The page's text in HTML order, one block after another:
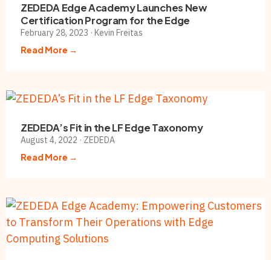
ZEDEDA Edge Academy Launches New
Certification Program for the Edge
February 28, 2023 · Kevin Freitas
Read More →
ZEDEDA’s Fit in the LF Edge Taxonomy
August 4, 2022 · ZEDEDA
Read More →